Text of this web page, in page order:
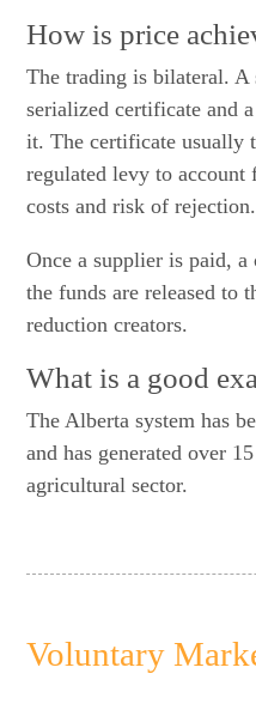
How is price
The trading is bilateral. A
serialized certificate and
it. The certificate usually
regulated levy to
costs and risk of rejection.
Once a supplier is paid,
the funds are released to
reduction creators.
What is a good
The Alberta system has
and has generated over
agricultural sector.
Voluntary